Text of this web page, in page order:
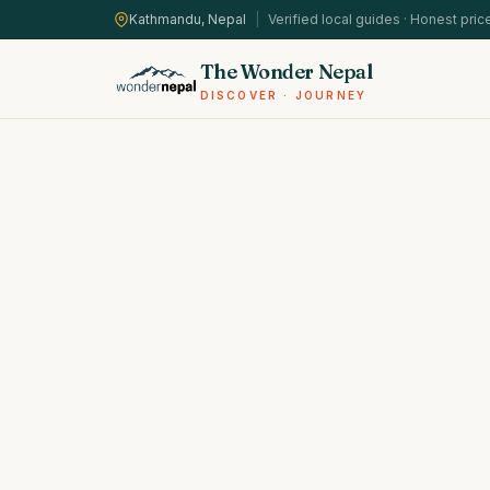
Kathmandu, Nepal Verified local guides · Honest
The Wonder Nepal
DISCOVER · JOURNEY